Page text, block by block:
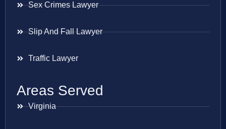
Sex Crimes Lawyer
Slip And Fall Lawyer
Traffic Lawyer
Areas Served
Virginia